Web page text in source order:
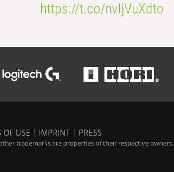
https://t.co/nvIjVuXdto
OF USE | IMPRINT | PRESS
trademarks are properties of their respective owners.